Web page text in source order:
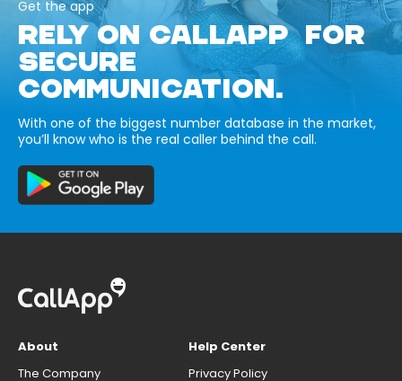
Get the app
RELY ON CALLAPP FOR
SECURE
COMMUNICATION.
With one of the biggest number database in the market,
you’ll know who is the real caller behind the call.
About
The Company
Help Center
Privacy Policy